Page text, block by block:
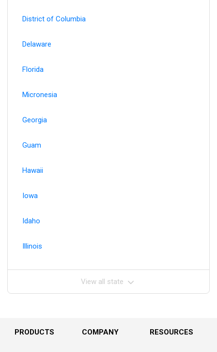
District of Columbia
Delaware
Florida
Micronesia
Georgia
Guam
Hawaii
Iowa
Idaho
Illinois
View all state
PRODUCTS COMPANY RESOURCES